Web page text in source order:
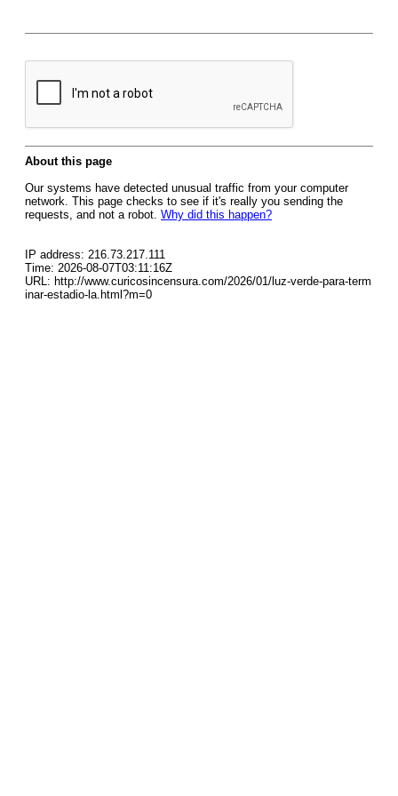
About this page
Our systems have detected unusual traffic from your computer
network. This page checks to see if it's really you sending the
requests, and not a robot. Why did this happen?
IP address: 216.73.217.111
Time: 2026-08-07T03:11:16Z
URL: http://www.curicosincensura.com/2026/01/luz-verde-para-term
inar-estadio-la.html?m=0